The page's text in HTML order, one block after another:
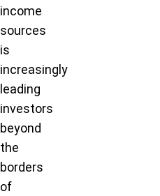
income
sources
is
increasingly
leading
investors
beyond
the
borders
of